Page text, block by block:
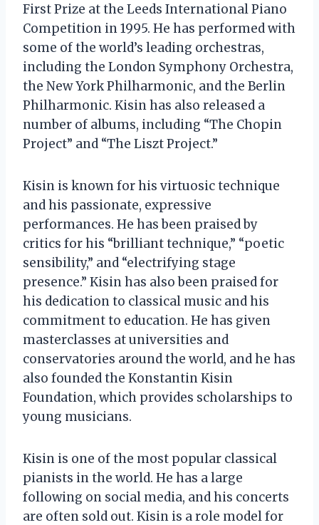
First Prize at the Leeds International Piano
Competition in 1995. He has performed with
some of the world’s leading orchestras,
including the London Symphony Orchestra,
the New York Philharmonic, and the Berlin
Philharmonic. Kisin has also released a
number of albums, including “The Chopin
Project” and “The Liszt Project.”
Kisin is known for his virtuosic technique
and his passionate, expressive
performances. He has been praised by
critics for his “brilliant technique,” “poetic
sensibility,” and “electrifying stage
presence.” Kisin has also been praised for
his dedication to classical music and his
commitment to education. He has given
masterclasses at universities and
conservatories around the world, and he has
also founded the Konstantin Kisin
Foundation, which provides scholarships to
young musicians.
Kisin is one of the most popular classical
pianists in the world. He has a large
following on social media, and his concerts
are often sold out. Kisin is a role model for